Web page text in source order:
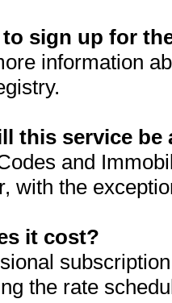
sign up for
information
this service be
and
with the
it cost?
the rate